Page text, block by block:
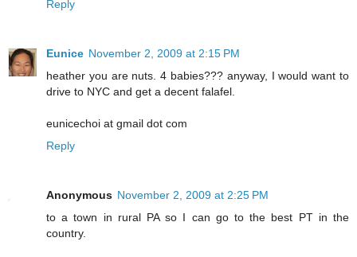
Reply
Eunice November 2, 2009 at 2:15 PM
heather you are nuts. 4 babies??? anyway, I would want to
drive to NYC and get a decent falafel.
eunicechoi at gmail dot com
Reply
Anonymous November 2, 2009 at 2:25 PM
to a town in rural PA so I can go to the best PT in the
country.